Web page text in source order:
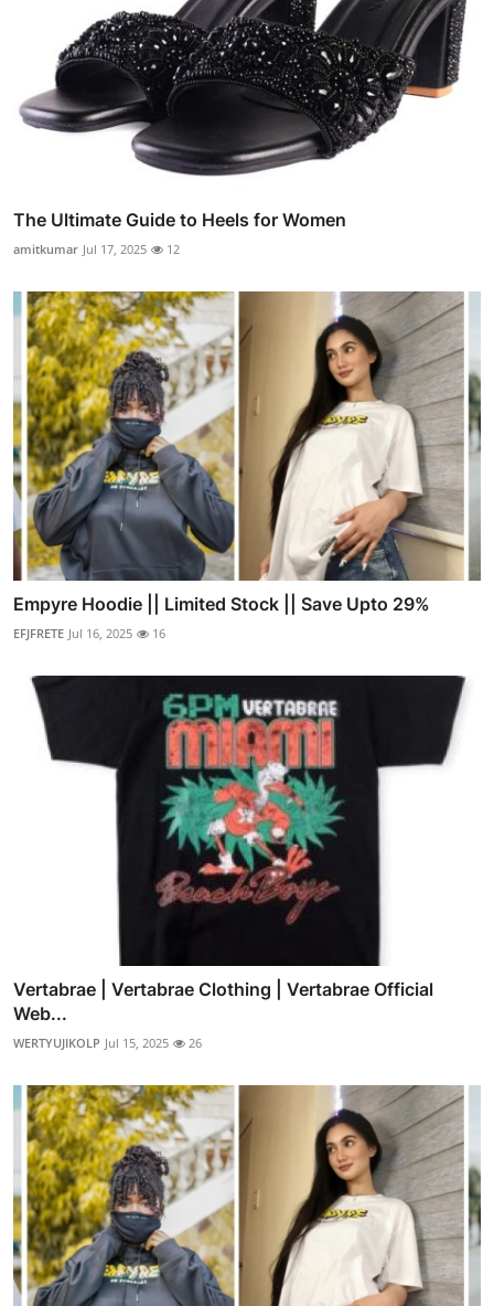
The Ultimate Guide to Heels for Women
amitkumar Jul 17, 2025 12
Empyre Hoodie || Limited Stock || Save Upto 29%
EFJFRETE Jul 16, 2025 16
Vertabrae | Vertabrae Clothing | Vertabrae Official
Web...
WERTYUJIKOLP Jul 15, 2025 26